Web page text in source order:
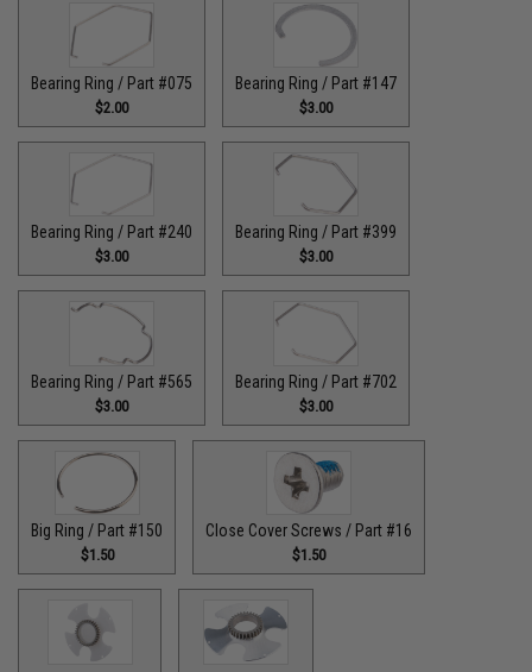
Bearing Ring / Part #075
$2.00
Bearing Ring / Part #147
$3.00
Bearing Ring / Part #240
$3.00
Bearing Ring / Part #399
$3.00
Bearing Ring / Part #565
$3.00
Bearing Ring / Part #702
$3.00
Big Ring / Part #150
$1.50
Close Cover Screws / Part #16
$1.50